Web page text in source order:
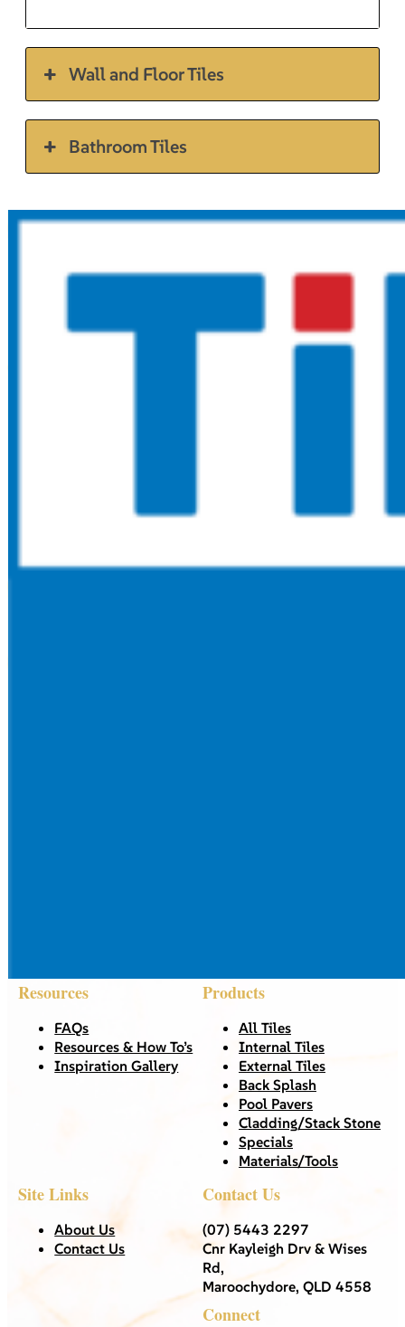
Wall and Floor Tiles
Bathroom Tiles
Resources
FAQs
Resources & How To’s
Inspiration Gallery
Products
All Tiles
Internal Tiles
External Tiles
Back Splash
Pool Pavers
Cladding/Stack Stone
Specials
Materials/Tools
Site Links
About Us
Contact Us
Contact Us
(07) 5443 2297
Cnr Kayleigh Drv & Wises
Rd,
Maroochydore, QLD 4558
Connect